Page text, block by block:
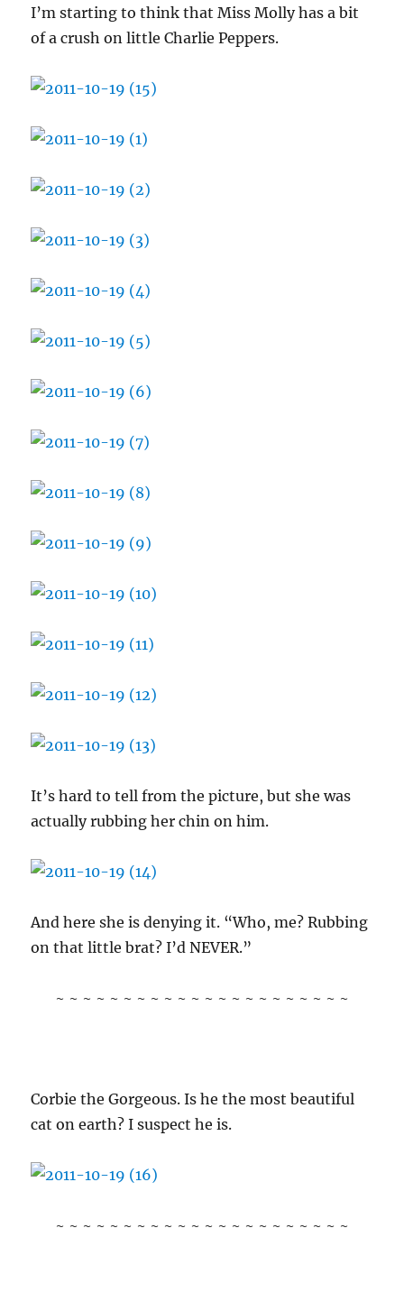
I’m starting to think that Miss Molly has a bit
of a crush on little Charlie Peppers.
It’s hard to tell from the picture, but she was
actually rubbing her chin on him.
And here she is denying it. “Who, me? Rubbing
on that little brat? I’d NEVER.”
~ ~ ~ ~ ~ ~ ~ ~ ~ ~ ~ ~ ~ ~ ~ ~ ~ ~ ~ ~ ~ ~
Corbie the Gorgeous. Is he the most beautiful
cat on earth? I suspect he is.
~ ~ ~ ~ ~ ~ ~ ~ ~ ~ ~ ~ ~ ~ ~ ~ ~ ~ ~ ~ ~ ~